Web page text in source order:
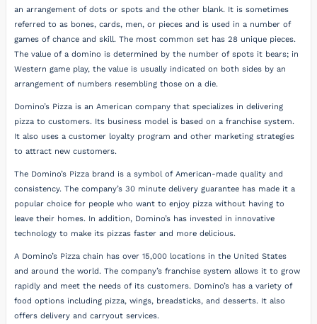
an arrangement of dots or spots and the other blank. It is sometimes
referred to as bones, cards, men, or pieces and is used in a number of
games of chance and skill. The most common set has 28 unique pieces.
The value of a domino is determined by the number of spots it bears; in
Western game play, the value is usually indicated on both sides by an
arrangement of numbers resembling those on a die.
Domino’s Pizza is an American company that specializes in delivering
pizza to customers. Its business model is based on a franchise system.
It also uses a customer loyalty program and other marketing strategies
to attract new customers.
The Domino’s Pizza brand is a symbol of American-made quality and
consistency. The company’s 30 minute delivery guarantee has made it a
popular choice for people who want to enjoy pizza without having to
leave their homes. In addition, Domino’s has invested in innovative
technology to make its pizzas faster and more delicious.
A Domino’s Pizza chain has over 15,000 locations in the United States
and around the world. The company’s franchise system allows it to grow
rapidly and meet the needs of its customers. Domino’s has a variety of
food options including pizza, wings, breadsticks, and desserts. It also
offers delivery and carryout services.